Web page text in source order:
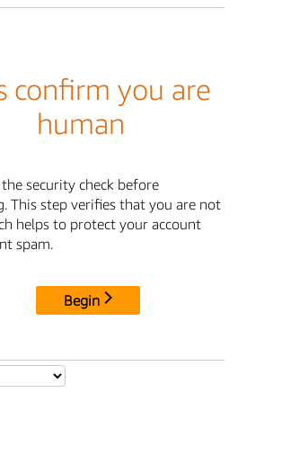
confirm you are
human
security check before
This step verifies that you are not
helps to protect your account
spam.
Begin